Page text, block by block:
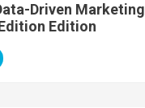
Driven Marketing
Edition